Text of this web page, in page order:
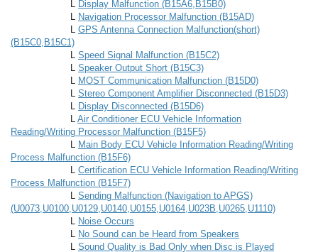
L Display Malfunction (B15A6,B15B0)
L Navigation Processor Malfunction (B15AD)
L GPS Antenna Connection Malfunction(short)
(B15C0,B15C1)
L Speed Signal Malfunction (B15C2)
L Speaker Output Short (B15C3)
L MOST Communication Malfunction (B15D0)
L Stereo Component Amplifier Disconnected (B15D3)
L Display Disconnected (B15D6)
L Air Conditioner ECU Vehicle Information
Reading/Writing Processor Malfunction (B15F5)
L Main Body ECU Vehicle Information Reading/Writing
Process Malfunction (B15F6)
L Certification ECU Vehicle Information Reading/Writing
Process Malfunction (B15F7)
L Sending Malfunction (Navigation to APGS)
(U0073,U0100,U0129,U0140,U0155,U0164,U023B,U0265,U1110)
L Noise Occurs
L No Sound can be Heard from Speakers
L Sound Quality is Bad Only when Disc is Played